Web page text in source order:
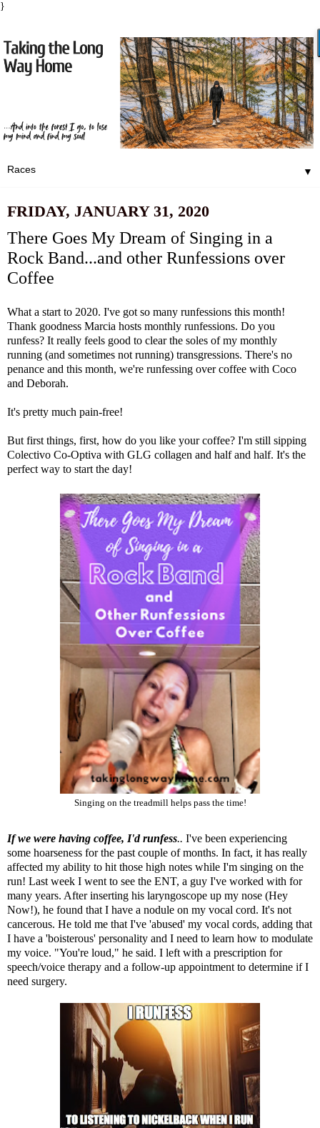
}
▼
FRIDAY, JANUARY 31, 2020
There Goes My Dream of Singing in a
Rock Band...and other Runfessions over
Coffee
What a start to 2020. I've got so many runfessions this month!
Thank goodness Marcia hosts monthly runfessions. Do you
runfess? It really feels good to clear the soles of my monthly
running (and sometimes not running) transgressions. There's no
penance and this month, we're runfessing over coffee with Coco
and Deborah.
It's pretty much pain-free!
But first things, first, how do you like your coffee? I'm still sipping
Colectivo Co-Optiva with GLG collagen and half and half. It's the
perfect way to start the day!
Singing on the treadmill helps pass the time!
If we were having coffee, I'd runfess.. I've been experiencing
some hoarseness for the past couple of months. In fact, it has really
affected my ability to hit those high notes while I'm singing on the
run! Last week I went to see the ENT, a guy I've worked with for
many years. After inserting his laryngoscope up my nose (Hey
Now!), he found that I have a nodule on my vocal cord. It's not
cancerous. He told me that I've 'abused' my vocal cords, adding that
I have a 'boisterous' personality and I need to learn how to modulate
my voice. "You're loud," he said. I left with a prescription for
speech/voice therapy and a follow-up appointment to determine if I
need surgery.